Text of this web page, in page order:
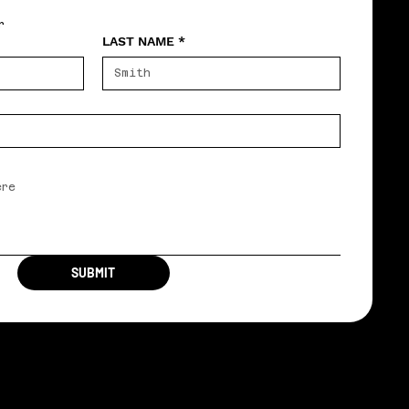
LAST NAME *
SUBMIT